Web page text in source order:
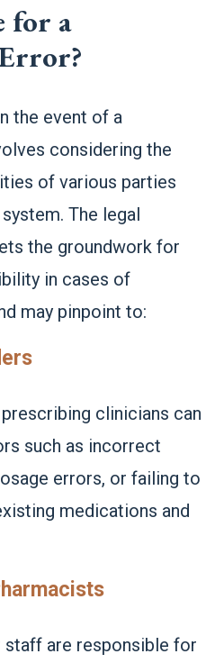
for a
the event of a
considering the
of various parties
The legal
the groundwork for
in cases of
may pinpoint to:
clinicians can
such as incorrect
errors, or failing to
medications and
staff are responsible for